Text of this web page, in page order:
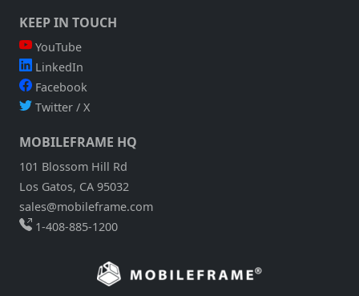
KEEP IN TOUCH
YouTube
LinkedIn
Facebook
Twitter / X
MOBILEFRAME HQ
101 Blossom Hill Rd
Los Gatos, CA 95032
sales@mobileframe.com
1-408-885-1200